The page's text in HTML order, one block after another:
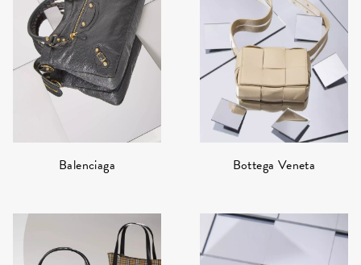
Balenciaga Bottega Veneta